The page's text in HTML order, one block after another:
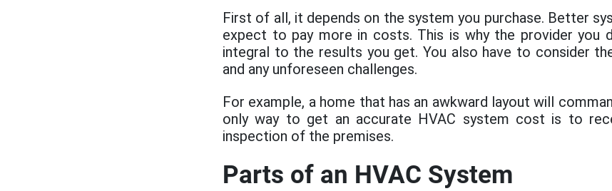
First of all, it depends on the system you purchase. Better
expect to pay more in costs. This is why the provider you
integral to the results you get. You also have to consider
and any unforeseen challenges.
For example, a home that has an awkward layout will
only way to get an accurate HVAC system cost is to
inspection of the premises.
Parts of an HVAC System